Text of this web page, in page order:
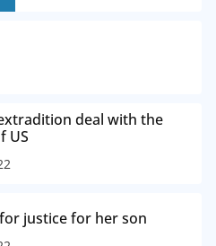
deal with the
US
justice for her son